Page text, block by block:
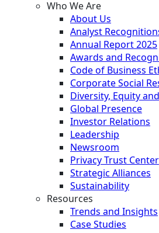
Who We Are
About Us
Analyst
Annual Report 2025
Awards and
Code of Business
Corporate Social
Diversity, Equity
Global Presence
Investor Relations
Leadership
Newsroom
Privacy Trust Center
Strategic Alliances
Sustainability
Resources
Trends and Insights
Case Studies